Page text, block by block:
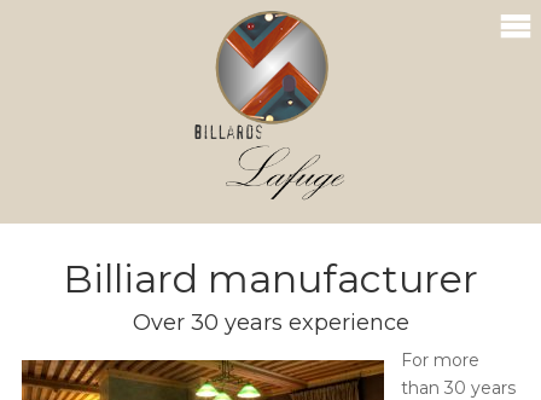
Billiard manufacturer
Over 30 years experience
For more
than 30 years